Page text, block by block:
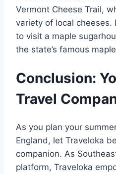
Vermont Cheese Trail,
variety of local cheeses.
to visit a maple
the state’s famous
Conclusion:
Travel
As you plan your
England, let Traveloka
companion. As
platform, Traveloka